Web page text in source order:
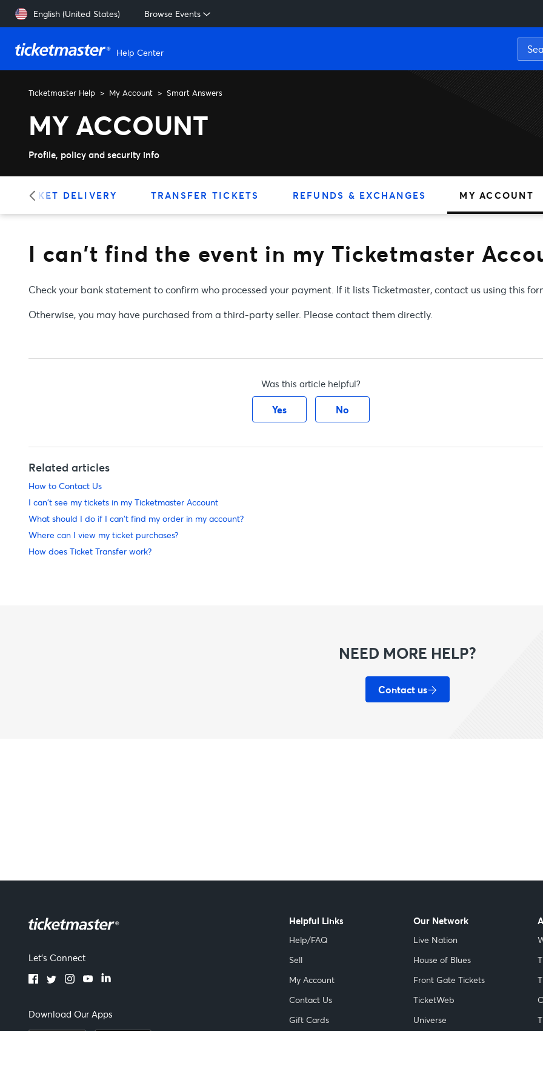
Skip to main content
English (United States) Browse Events
Help Center
Ticketmaster Help My Account Smart Answers
I can't find the event in my Ticketmaster Account
MY ACCOUNT
Profile, policy and security info
TICKET DELIVERY TRANSFER TICKETS REFUNDS & EXCHANGES MY ACCOUNT
I can't find the event in my Ticketmaster
Check your bank statement to confirm who processed your payment. If it lists Ticketmaster, contact us using this
Otherwise, you may have purchased from a third-party seller. Please contact them directly.
Was this article helpful?
Yes No
Related articles
How to Contact Us
I can't see my tickets in my Ticketmaster Account
What should I do if I can't find my order in my account?
Where can I view my ticket purchases?
How does Ticket Transfer work?
NEED MORE HELP?
Contact us
Let's Connect
Download Our Apps
Helpful Links
Help/FAQ
Sell
My Account
Contact Us
Gift Cards
Our Network
Live Nation
House of Blues
Front Gate Tickets
TicketWeb
Universe